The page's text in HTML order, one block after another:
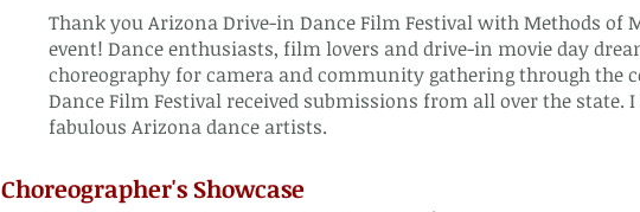
Thank you Arizona Drive-in Dance Film Festival with Methods of
event! Dance enthusiasts, film lovers and drive-in movie day
choreography for camera and community gathering through the
Dance Film Festival received submissions from all over the
fabulous Arizona dance artists.
Choreographer's Showcase